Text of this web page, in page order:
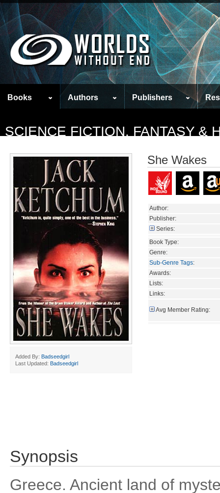
Books Authors Publishers
SCIENCE FICTION, FANTASY &
Added By: Badseedgirl
Last Updated: Badseedgirl
She Wakes
Author:
Publisher:
Series:
Book Type:
Genre:
Sub-Genre Tags:
Awards:
Lists:
Links:
Avg Member Rating:
Synopsis
Greece. Ancient land of